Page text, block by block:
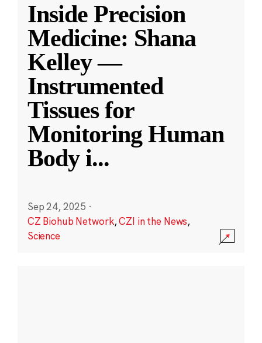
Inside Precision
Medicine: Shana
Kelley —
Instrumented
Tissues for
Monitoring Human
Body i...
Sep 24, 2025 ·
CZ Biohub Network,CZI in the News,
Science